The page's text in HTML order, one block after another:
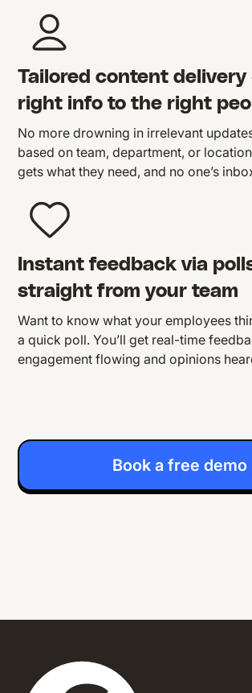
Tailored content delivery
right info to the right
No more drowning in irrelevant
based on team, department, or
gets what they need, and no one’s
Instant feedback via
straight from your team
Want to know what your employees
a quick poll. You’ll get real-time
engagement flowing and opinions
Book a free demo